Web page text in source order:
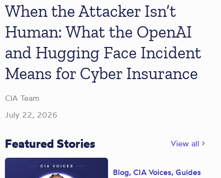
When the Attacker Isn’t
Human: What the OpenAI
and Hugging Face Incident
Means for Cyber Insurance
CIA Team
July 22, 2026
Featured Stories View all
Blog, CIA Voices, Guides